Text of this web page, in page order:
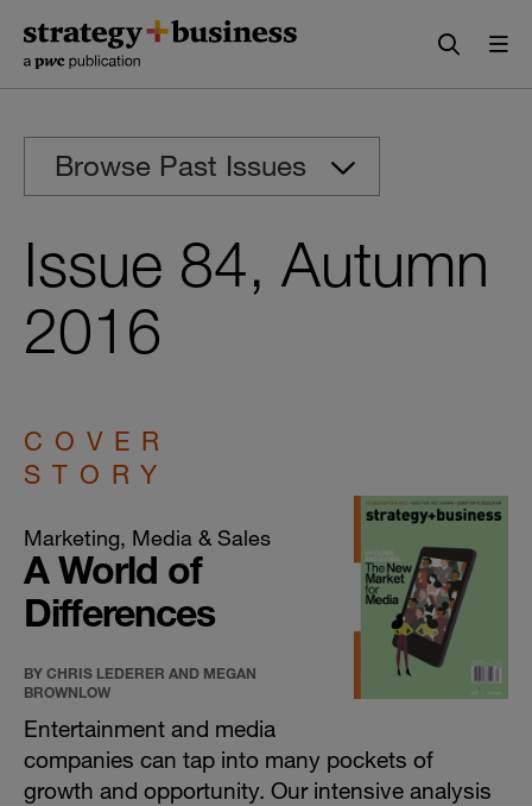
content
navigation
Browse Past Issues
Issue 84, Autumn
2016
COVER
STORY
Marketing, Media & Sales
A World of
Differences
BY CHRIS LEDERER AND MEGAN
BROWNLOW
Entertainment and media
companies can tap into many pockets of
growth and opportunity. Our intensive analysis